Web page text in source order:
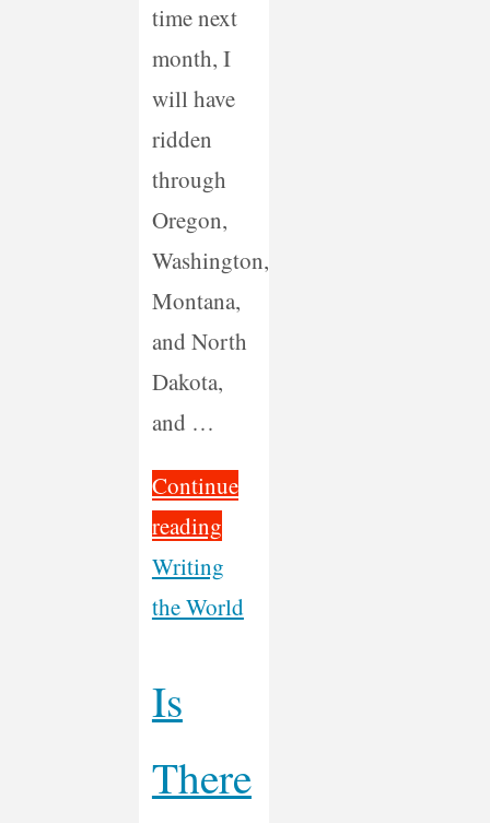
time next
month, I
will have
ridden
through
Oregon,
Washington,
Montana,
and North
Dakota,
and …
Continue
reading"30
Days
Motorcycling
Writing
the World
Is
There